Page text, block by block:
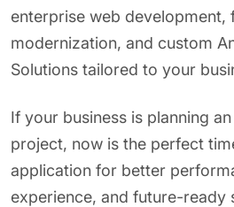
enterprise web development,
modernization, and custom
Solutions tailored to your
If your business is planning
project, now is the perfect
application for better
experience, and future-ready